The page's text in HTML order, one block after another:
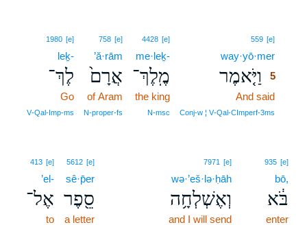
559 [e]
way·yō·mer
וַיֹּ֤אמֶר
5
And said
Conj‑w ¦ V‑Qal‑CImperf‑3ms
4428 [e]
me·leḵ-
מֶֽלֶךְ־
the king
N‑msc
758 [e]
’ă·rām
אֲרָם֙
of Aram
N‑proper‑fs
1980 [e]
leḵ-
לֶךְ־
Go
V‑Qal‑Imp‑ms
935 [e]
bō,
בֹּ֔א
enter
7971 [e]
wə·’eš·lə·ḥāh
וְאֶשְׁלְחָ֥ה
and I will send
5612 [e]
sê·p̄er
סֵ֖פֶר
a letter
413 [e]
’el-
אֶל־
to